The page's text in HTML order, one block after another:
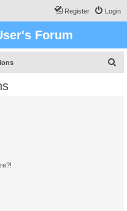
Login
Register
Forum